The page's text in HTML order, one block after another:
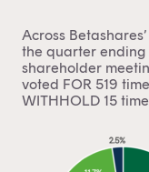
Across
the quarter
shareholder
voted FOR 519
WITHHOLD 15